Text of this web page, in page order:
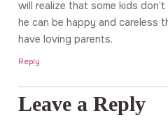
will realize that some kids
he can be happy and careless
have loving parents.
Reply
Leave a Reply